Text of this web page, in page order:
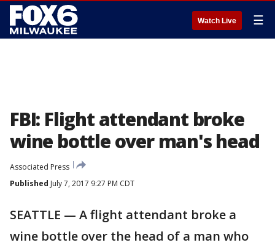
Watch Live ☰
FBI: Flight attendant broke
wine bottle over man's head
Associated Press
Published July 7, 2017 9:27 PM CDT
SEATTLE — A flight attendant broke a
wine bottle over the head of a man who